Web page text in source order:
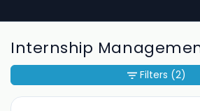
Internship
Filters (2)